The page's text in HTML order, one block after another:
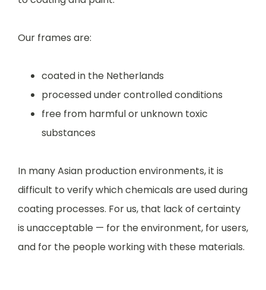
Our frames are:
coated in the Netherlands
processed under controlled conditions
free from harmful or unknown toxic
substances
In many Asian production environments, it is
difficult to verify which chemicals are used during
coating processes. For us, that lack of certainty
is unacceptable — for the environment, for users,
and for the people working with these materials.